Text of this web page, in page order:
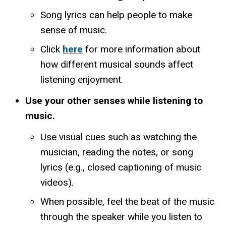
Song lyrics can help people to make
sense of music.
Click here for more information about
how different musical sounds affect
listening enjoyment.
Use your other senses while listening to
music.
Use visual cues such as watching the
musician, reading the notes, or song
lyrics (e.g., closed captioning of music
videos).
When possible, feel the beat of the music
through the speaker while you listen to